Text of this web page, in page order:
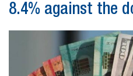
8.4% against the